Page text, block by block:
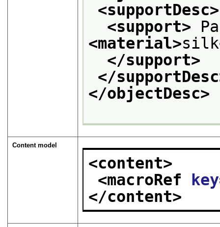
<supportDesc>
<support>
<material>silk
</support>
</
</objectDesc>
Content model
<content>
<macroRef
key
</content>